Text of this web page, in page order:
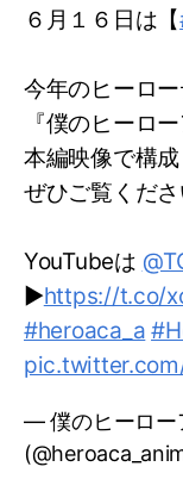
６月１６日は【
今年のヒーロ
『僕のヒーロ
本編映像で構
ぜひご覧くだ
YouTubeは
▶https://t.co/
#heroaca_a
— 僕のヒーロー